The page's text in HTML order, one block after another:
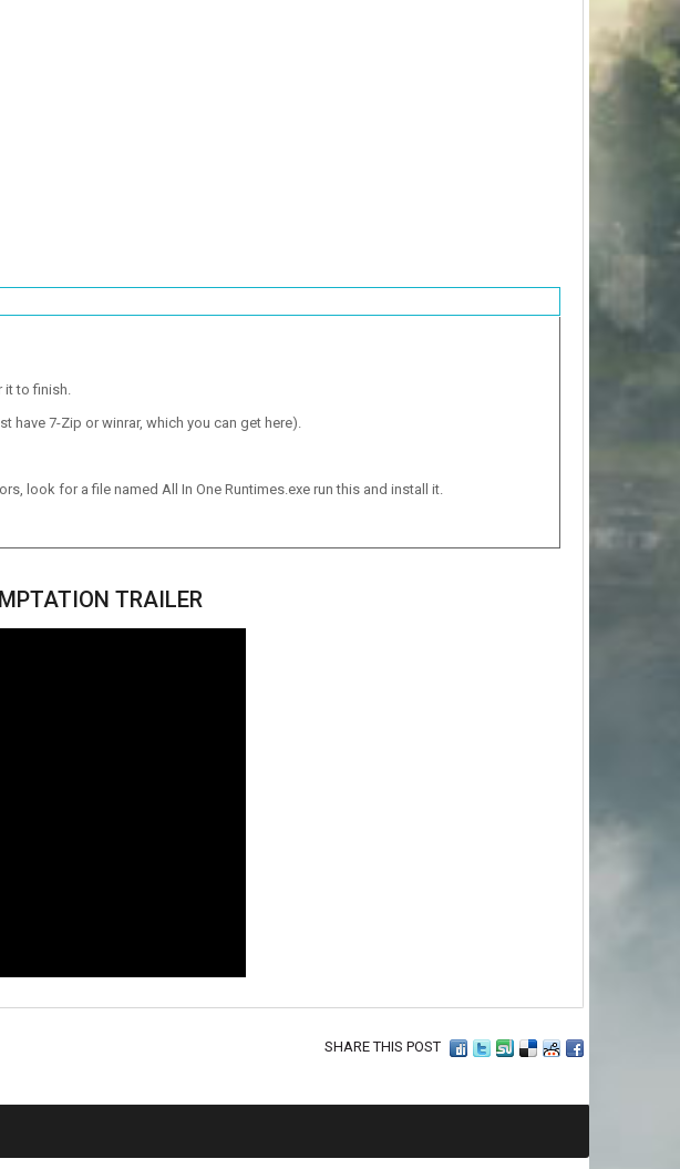
to finish.
have 7-Zip or winrar, which you can get here).
look for a file named All In One Runtimes.exe run this and install it.
TRAILER
SHARE THIS POST